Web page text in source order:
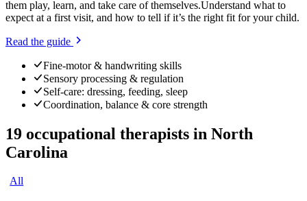
them play, learn, and take care of themselves.Understand what to
expect at a first visit, and how to tell if it’s the right fit for your child.
Read the guide
Fine-motor & handwriting skills
Sensory processing & regulation
Self-care: dressing, feeding, sleep
Coordination, balance & core strength
19 occupational therapists in North
Carolina
All